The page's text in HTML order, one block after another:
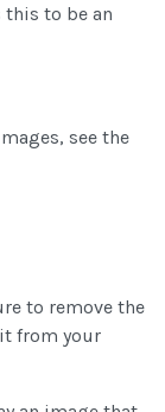
to be an
see the
to remove the
from your